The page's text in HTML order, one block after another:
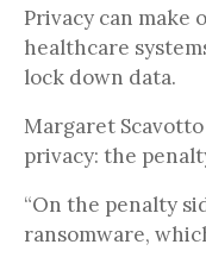
Privacy can make
healthcare
lock down data.
Margaret
privacy: the
“On the penalty
ransomware,